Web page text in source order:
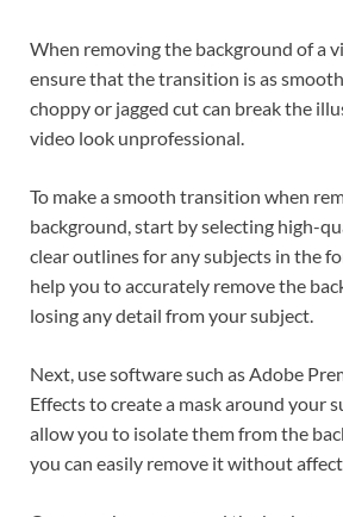
When removing the background of a
ensure that the transition is as
choppy or jagged cut can break the
video look unprofessional.
To make a smooth transition when
background, start by selecting high-
clear outlines for any subjects in the
help you to accurately remove the
losing any detail from your subject.
Next, use software such as Adobe
Effects to create a mask around your
allow you to isolate them from the
you can easily remove it without